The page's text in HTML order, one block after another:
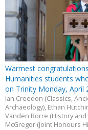
Warmest
Humanities students
on Trinity Monday, April
Ian Creedon (Classics,
Archaeology), Ethan
Vanden Borre (History and
McGregor (Joint Honours